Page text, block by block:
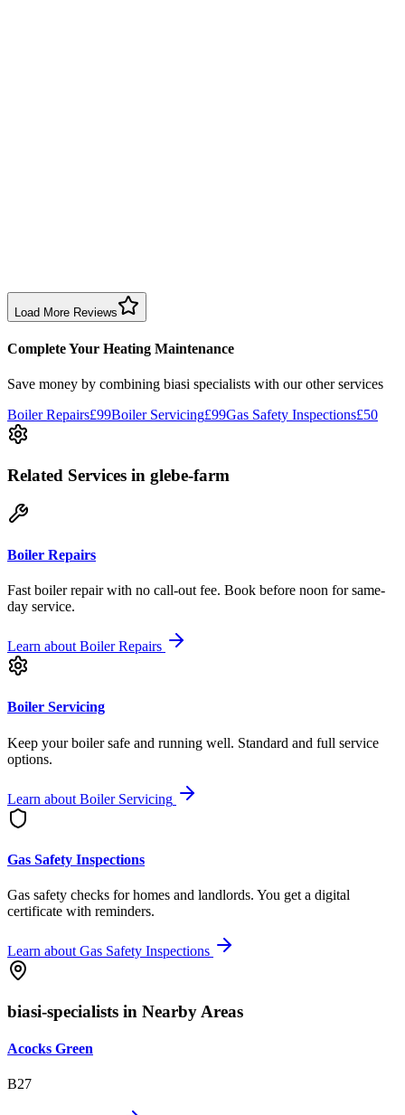
Birmingham
Load More Reviews
Complete Your Heating Maintenance
Save money by combining biasi specialists with our other services
Boiler Repairs£99Boiler Servicing£99Gas Safety Inspections£50
Related Services in glebe-farm
Boiler Repairs
Fast boiler repair with no call-out fee. Book before noon for same-
day service.
Learn about Boiler Repairs
Boiler Servicing
Keep your boiler safe and running well. Standard and full service
options.
Learn about Boiler Servicing
Gas Safety Inspections
Gas safety checks for homes and landlords. You get a digital
certificate with reminders.
Learn about Gas Safety Inspections
biasi-specialists in Nearby Areas
Acocks Green
B27